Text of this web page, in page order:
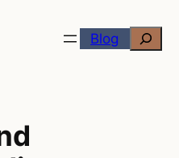
Blog Search